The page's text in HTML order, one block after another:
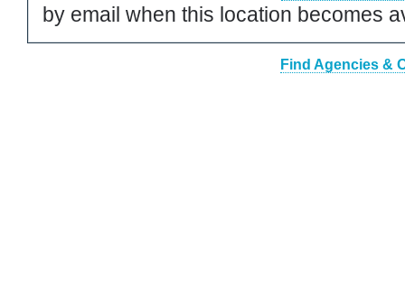
by email when this location becomes
Find Agencies &